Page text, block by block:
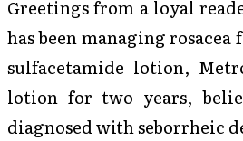
Greetings from a loyal
has been managing
sulfacetamide lotion,
lotion for two years,
diagnosed with seborrheic